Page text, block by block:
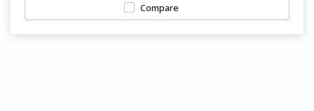
Compare